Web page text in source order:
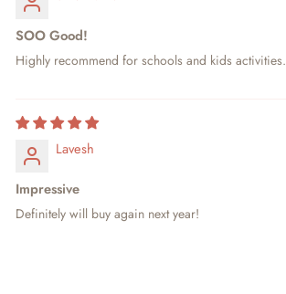
SOO Good!
Highly recommend for schools and kids activities.
Lavesh
Impressive
Definitely will buy again next year!